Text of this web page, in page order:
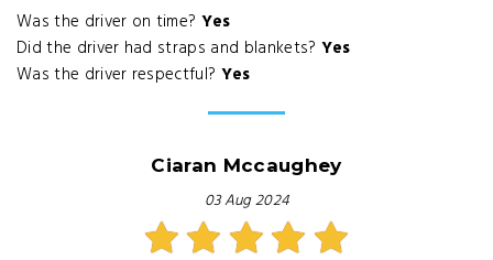
Was the driver on time? Yes
Did the driver had straps and blankets? Yes
Was the driver respectful? Yes
Ciaran Mccaughey
03 Aug 2024